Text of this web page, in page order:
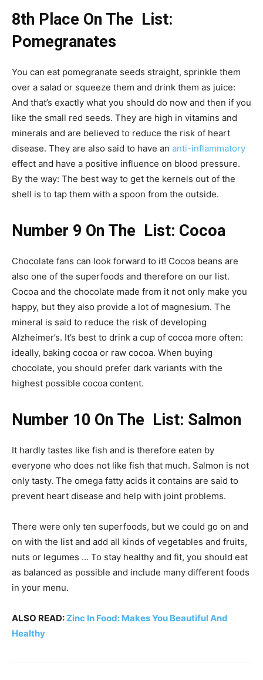
8th Place On The List:
Pomegranates
You can eat pomegranate seeds straight, sprinkle them
over a salad or squeeze them and drink them as juice:
And that’s exactly what you should do now and then if you
like the small red seeds. They are high in vitamins and
minerals and are believed to reduce the risk of heart
disease. They are also said to have an anti-inflammatory
effect and have a positive influence on blood pressure.
By the way: The best way to get the kernels out of the
shell is to tap them with a spoon from the outside.
Number 9 On The List: Cocoa
Chocolate fans can look forward to it! Cocoa beans are
also one of the superfoods and therefore on our list.
Cocoa and the chocolate made from it not only make you
happy, but they also provide a lot of magnesium. The
mineral is said to reduce the risk of developing
Alzheimer’s. It’s best to drink a cup of cocoa more often:
ideally, baking cocoa or raw cocoa. When buying
chocolate, you should prefer dark variants with the
highest possible cocoa content.
Number 10 On The List: Salmon
It hardly tastes like fish and is therefore eaten by
everyone who does not like fish that much. Salmon is not
only tasty. The omega fatty acids it contains are said to
prevent heart disease and help with joint problems.
There were only ten superfoods, but we could go on and
on with the list and add all kinds of vegetables and fruits,
nuts or legumes … To stay healthy and fit, you should eat
as balanced as possible and include many different foods
in your menu.
ALSO READ:Zinc In Food: Makes You Beautiful And
Healthy